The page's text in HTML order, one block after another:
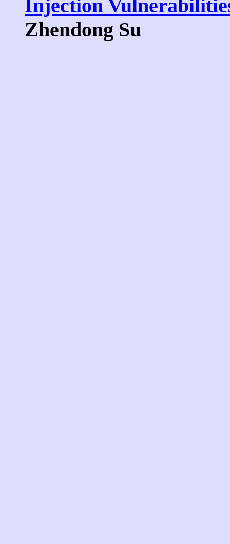
Injection
Zhendong Su